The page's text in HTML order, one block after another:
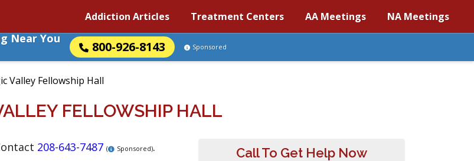
Addiction Articles Treatment Centers AA Meetings NA Meetings
Near You
800-926-8143 Sponsored
Valley Fellowship Hall
FELLOWSHIP HALL
208-643-7487 ( Sponsored).
Call To Get Help Now